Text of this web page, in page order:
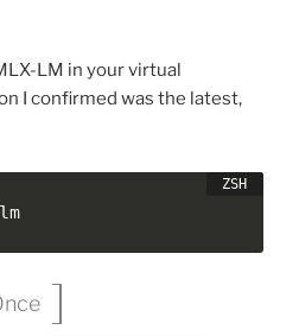
LM in your virtual
I confirmed was the latest,